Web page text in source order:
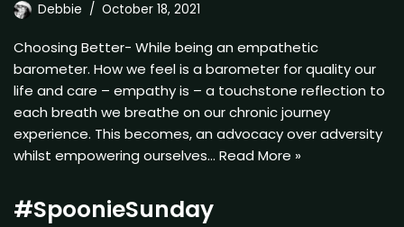
Debbie October 18, 2021
Choosing Better- While being an empathetic
barometer. How we feel is a barometer for quality our
life and care – empathy is – a touchstone reflection to
each breath we breathe on our chronic journey
experience. This becomes, an advocacy over adversity
whilst empowering ourselves… Read More »
#SpoonieSunday